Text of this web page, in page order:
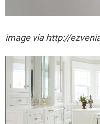
image via http://